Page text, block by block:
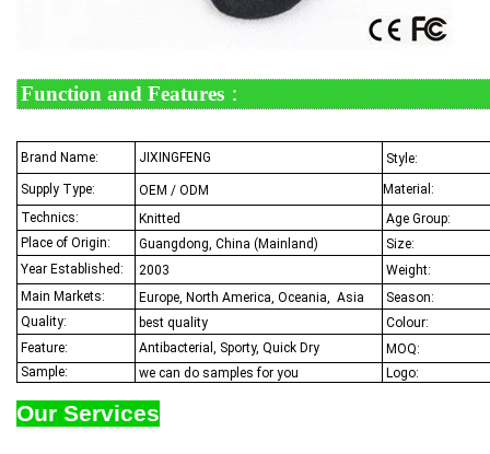
Function and Features ：
Brand Name: JIXINGFENG
Style:
Supply Type:
OEM / ODM
Material:
Technics:
Knitted
Age Group:
Place of Origin:
Guangdong, China (Mainland)
Size:
Year Established:
2003
Weight:
Main Markets:
Europe, North America, Oceania, Asia
Season:
Quality:
best quality
Colour:
Feature:
Antibacterial, Sporty, Quick Dry
MOQ:
Sample:
we can do samples for you Logo:
Our Services